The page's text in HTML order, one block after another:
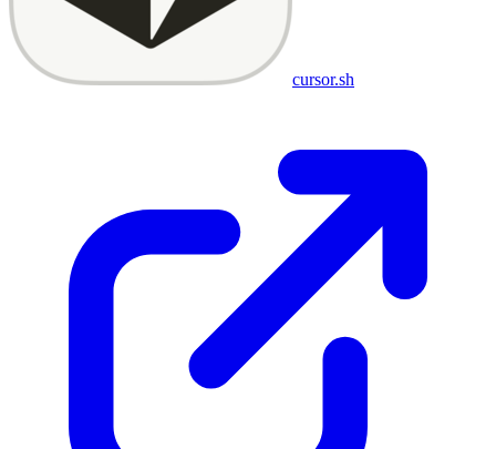
cursor.sh